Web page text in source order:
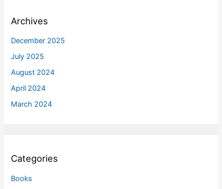
Archives
December 2025
July 2025
August 2024
April 2024
March 2024
Categories
Books